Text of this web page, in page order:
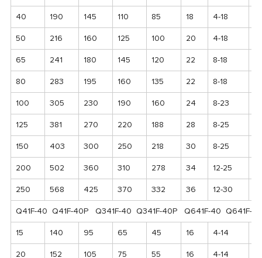
40 190 145 110 85 18 4-18
50 216 160 125 100 20 4-18
65 241 180 145 120 22 8-18
80 283 195 160 135 22 8-18
100 305 230 190 160 24 8-23
125 381 270 220 188 28 8-25
150 403 300 250 218 30 8-25
200 502 360 310 278 34 12-25
250 568 425 370 332 36 12-30
Q41F-40 Q41F-40P Q341F-40 Q341F-40P Q641F-40 Q641F-
15 140 95 65 45 16 4-14
20 152 105 75 55 16 4-14